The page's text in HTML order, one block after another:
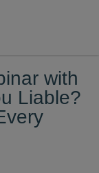
with
Liable?